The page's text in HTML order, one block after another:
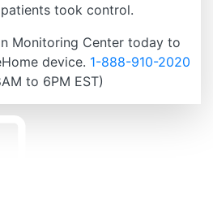
took control.
Monitoring Center today to
device. 1-888-910-2020
to 6PM EST)